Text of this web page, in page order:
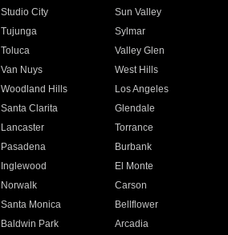
Studio City
Sun Valley
Tujunga
Sylmar
Toluca
Valley Glen
Van Nuys
West Hills
Woodland Hills
Los Angeles
Santa Clarita
Glendale
Lancaster
Torrance
Pasadena
Burbank
Inglewood
El Monte
Norwalk
Carson
Santa Monica
Bellflower
Baldwin Park Arcadia